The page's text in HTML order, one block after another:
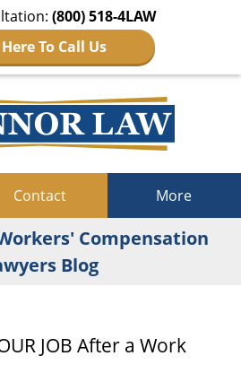
(800) 518-4LAW
To Call Us
Contact More
Compensation
Blog
JOB After a Work